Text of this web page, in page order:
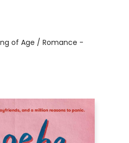
of Age / Romance -